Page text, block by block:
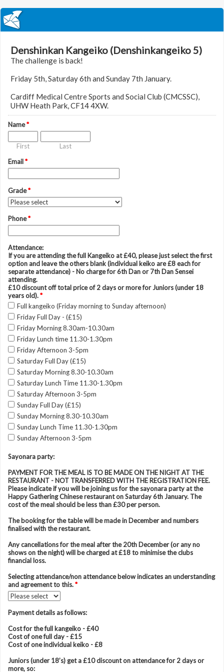
Denshinkan Kangeiko (Denshinkangeiko 5)
The challenge is back!
Friday 5th, Saturday 6th and Sunday 7th January.
Cardiff Medical Centre Sports and Social Club (CMCSSC),
UHW Heath Park, CF14 4XW.
Name*
First
Last
Email*
Grade*
Phone*
Attendance:
If you are attending the full Kangeiko at £40, please just select the first
option and leave the others blank (individual keiko are £8 each for
separate attendance) - No charge for 6th Dan or 7th Dan Sensei
attending.
£10 discount off total price of 2 days or more for Juniors (under 18
years old).*
Full kangeiko (Friday morning to Sunday afternoon)
Friday Full Day - (£15)
Friday Morning 8.30am-10.30am
Friday Lunch time 11.30-1.30pm
Friday Afternoon 3-5pm
Saturday Full Day (£15)
Saturday Morning 8.30-10.30am
Saturday Lunch Time 11.30-1.30pm
Saturday Afternoon 3-5pm
Sunday Full Day (£15)
Sunday Morning 8.30-10.30am
Sunday Lunch Time 11.30-1.30pm
Sunday Afternoon 3-5pm
Sayonara party:
PAYMENT FOR THE MEAL IS TO BE MADE ON THE NIGHT AT THE
RESTAURANT - NOT TRANSFERRED WITH THE REGISTRATION FEE.
Please indicate if you will be joining us for the sayonara party at the
Happy Gathering Chinese restaurant on Saturday 6th January. The
cost of the meal should be less than £30 per person.
The booking for the table will be made in December and numbers
finalised with the restaurant.
Any cancellations for the meal after the 20th December (or any no
shows on the night) will be charged at £18 to minimise the clubs
financial loss.
Selecting attendance/non attendance below indicates an understanding
and agreement to this.*
Payment details as follows:
Cost for the full kangeiko - £40
Cost of one full day - £15
Cost of one individual keiko - £8
Juniors (under 18’s) get a £10 discount on attendance for 2 days or
more, so: